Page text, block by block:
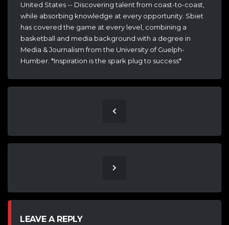
United States -- Discovering talent from coast-to-coast,
while absorbing knowledge at every opportunity. Sbiet
has covered the game at every level, combining a
basketball and media background with a degree in
Media & Journalism from the University of Guelph-
Humber. *Inspiration is the spark plug to success*
LEAVE A REPLY